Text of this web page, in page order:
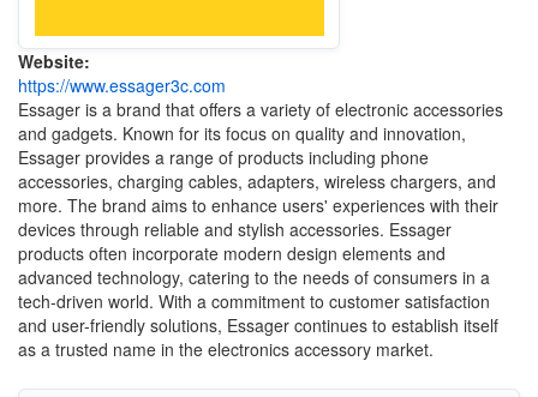
Website:
https://www.essager3c.com
Essager is a brand that offers a variety of electronic accessories
and gadgets. Known for its focus on quality and innovation,
Essager provides a range of products including phone
accessories, charging cables, adapters, wireless chargers, and
more. The brand aims to enhance users' experiences with their
devices through reliable and stylish accessories. Essager
products often incorporate modern design elements and
advanced technology, catering to the needs of consumers in a
tech-driven world. With a commitment to customer satisfaction
and user-friendly solutions, Essager continues to establish itself
as a trusted name in the electronics accessory market.